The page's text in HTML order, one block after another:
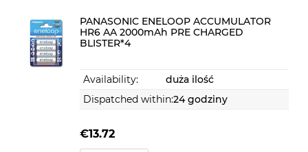
PANASONIC ENELOOP ACCUMULATOR
HR6 AA 2000mAh PRE CHARGED
BLISTER*4
Availability:
duża ilość
Dispatched within:24 godziny
€13.72